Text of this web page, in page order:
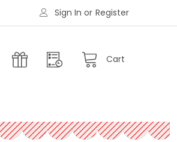
Sign In or Register
Cart